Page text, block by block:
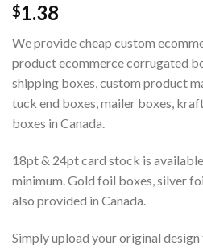
$1.38
We provide cheap custom
product ecommerce corrugated
shipping boxes, custom product
tuck end boxes, mailer boxes,
boxes in Canada.
18pt & 24pt card stock is
minimum. Gold foil boxes, silver
also provided in Canada.
Simply upload your original